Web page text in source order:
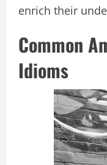
enrich their
Common
Idioms